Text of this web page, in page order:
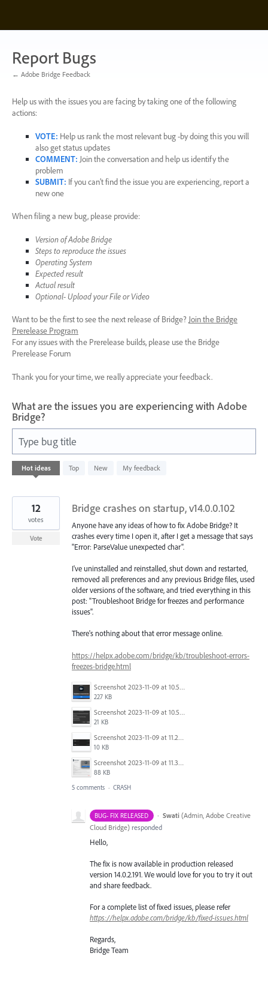
content
Report Bugs
← Adobe Bridge Feedback
Help us with the issues you are facing by taking one of the following
actions:
VOTE: Help us rank the most relevant bug -by doing this you will
also get status updates
COMMENT: Join the conversation and help us identify the
problem
SUBMIT: If you can’t find the issue you are experiencing, report a
new one
When filing a new bug, please provide:
Version of Adobe Bridge
Steps to reproduce the issues
Operating System
Expected result
Actual result
Optional- Upload your File or Video
Want to be the first to see the next release of Bridge? Join the Bridge
Prerelease Program
For any issues with the Prerelease builds, please use the Bridge
Prerelease Forum
Thank you for your time, we really appreciate your feedback.
What are the issues you are experiencing with Adobe
Bridge?
Type bug title
Hot ideas Top New My feedback
8
results
Bridge crashes on startup, v14.0.0.102
Anyone have any ideas of how to fix Adobe Bridge? It
crashes every time I open it, after I get a message that says
"Error: ParseValue unexpected char".
I've uninstalled and reinstalled, shut down and restarted,
removed all preferences and any previous Bridge files, used
older versions of the software, and tried everything in this
post: "Troubleshoot Bridge for freezes and performance
issues".
There's nothing about that error message online.
https://helpx.adobe.com/bridge/kb/troubleshoot-errors-
freezes-bridge.html
Screenshot 2023-11-09 at 10.52.16 AM.png
227 KB
Screenshot 2023-11-09 at 10.50.37 AM.png
21 KB
Screenshot 2023-11-09 at 11.25.25 AM.png
10 KB
Screenshot 2023-11-09 at 11.32.21 AM.png
88 KB
12
votes
Vote
5 comments · CRASH
BUG- FIX RELEASED · Swati (Admin, Adobe Creative
Cloud Bridge) responded
Hello,
The fix is now available in production released
version 14.0.2.191. We would love for you to try it out
and share feedback.
For a complete list of fixed issues, please refer
https://helpx.adobe.com/bridge/kb/fixed-issues.html
Regards,
Bridge Team